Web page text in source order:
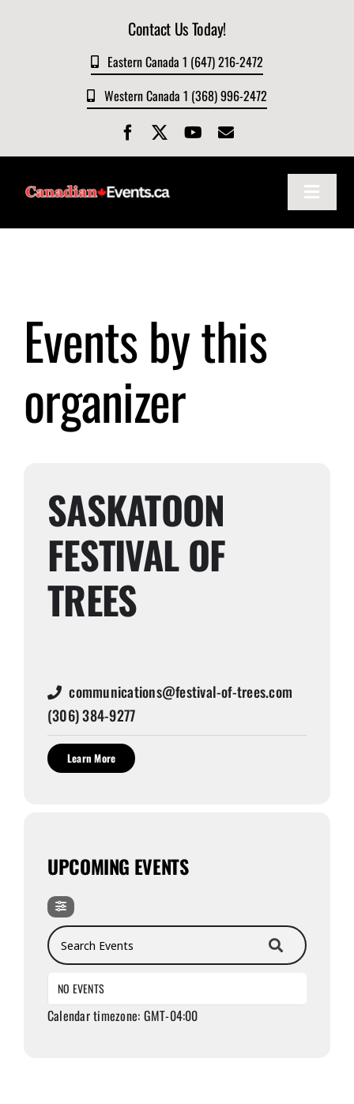
Contact Us Today!
Eastern Canada 1 (647) 216-2472
Western Canada 1 (368) 996-2472
Toggle
Events
Submit Event
Events by this
organizer
SASKATOON
FESTIVAL OF
TREES
communications@festival-of-trees.com
(306) 384-9277
Learn More
UPCOMING EVENTS
Search Events
NO EVENTS
Calendar timezone: GMT-04:00